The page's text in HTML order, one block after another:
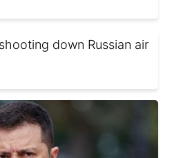
down Russian air